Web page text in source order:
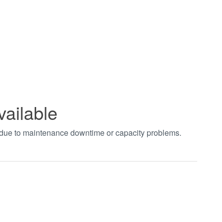
to maintenance downtime or capacity problems.